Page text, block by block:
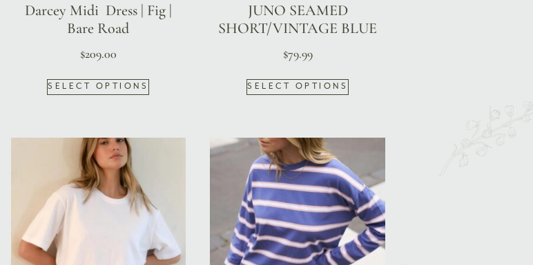
Darcey Midi Dress | Fig |
Bare Road
$209.00
SELECT OPTIONS
JUNO SEAMED
SHORT/VINTAGE BLUE
$79.99
SELECT OPTIONS